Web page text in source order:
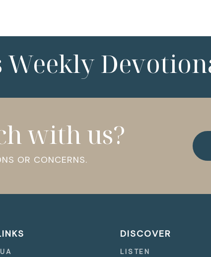
Weekly
with us?
OR CONCERNS.
DISCOVER
LISTEN